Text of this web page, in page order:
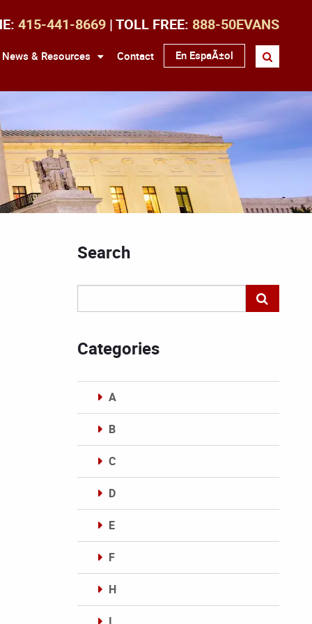
415-441-8669 | TOLL FREE: 888-50EVANS
News & Resources Contact En EspaÃ±ol
Search
Categories
A
B
C
D
E
F
H